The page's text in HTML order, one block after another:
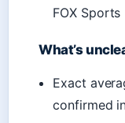
FOX Sports
What’s
Exact
confirmed